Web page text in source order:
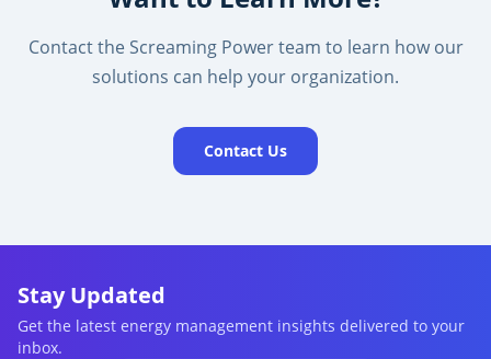
Contact the Screaming Power team to learn how our
solutions can help your organization.
Contact Us
Stay Updated
Get the latest energy management insights delivered to your
inbox.